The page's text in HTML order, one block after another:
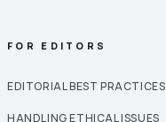
FOR EDITORS
EDITORIAL BEST PRACTICES
HANDLING ETHICAL ISSUES